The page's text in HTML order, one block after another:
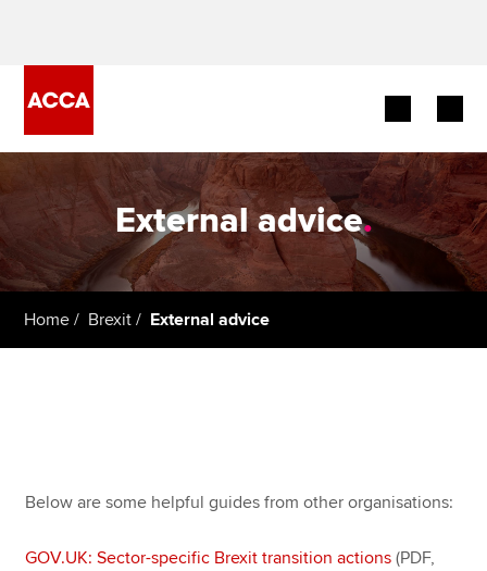
Begin your accountancy journey
Our qualifications
Employers
Affiliates
External advice.
Home Brexit External advice
Below are some helpful guides from other organisations:
GOV.UK: Sector-specific Brexit transition actions (PDF,